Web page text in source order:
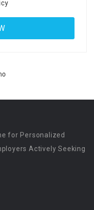
for Personalized
Actively Seeking